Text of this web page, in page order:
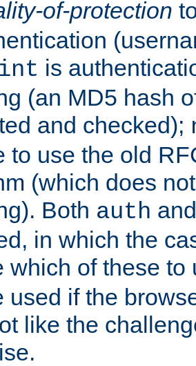
of-protection
is
(an MD5 hash
and checked);
to use the old
(which does
Both auth
in which the
which of these
used if the
like the